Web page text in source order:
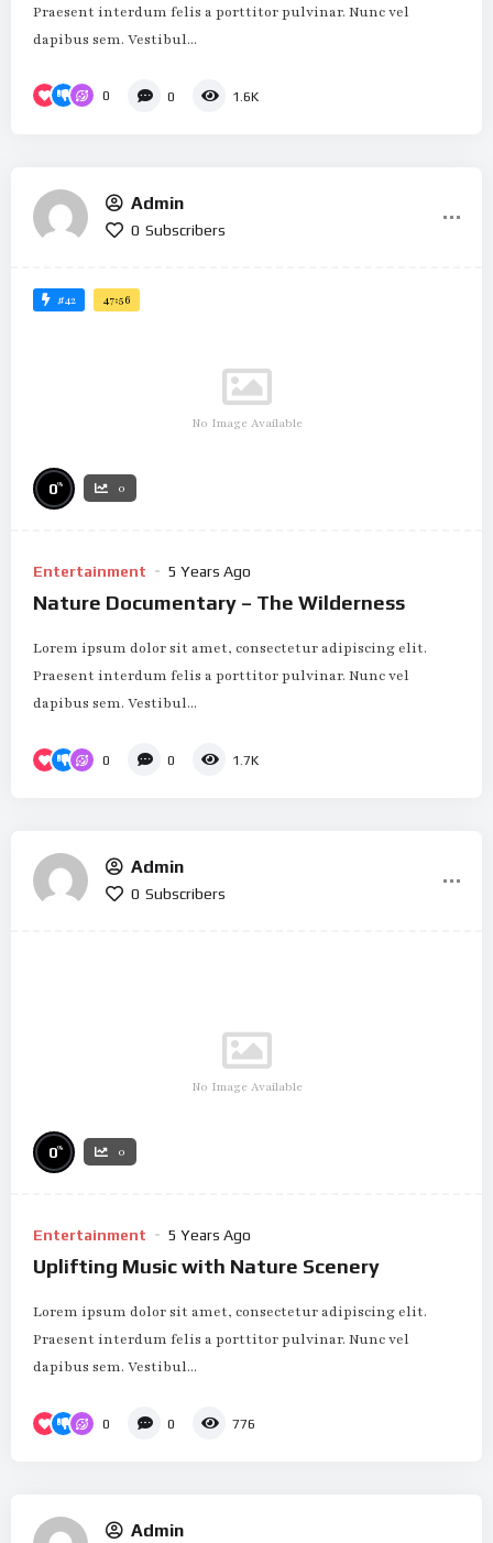
Praesent interdum felis a porttitor pulvinar. Nunc vel
dapibus sem. Vestibul...
0 0 1.6K
Admin
0 Subscribers
#42 47:56
No Image Available
0% 0
Entertainment 5 Years Ago
Nature Documentary – The Wilderness
Lorem ipsum dolor sit amet, consectetur adipiscing elit.
Praesent interdum felis a porttitor pulvinar. Nunc vel
dapibus sem. Vestibul...
0 0 1.7K
Admin
0 Subscribers
No Image Available
0% 0
Entertainment 5 Years Ago
Uplifting Music with Nature Scenery
Lorem ipsum dolor sit amet, consectetur adipiscing elit.
Praesent interdum felis a porttitor pulvinar. Nunc vel
dapibus sem. Vestibul...
0 0 776
Admin